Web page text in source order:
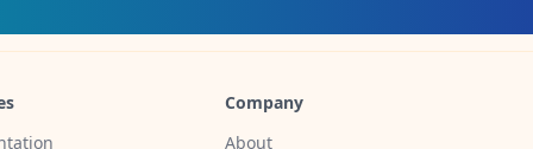
Company
About